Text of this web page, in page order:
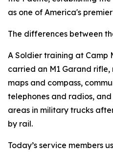
as one of America's
The differences between
A Soldier training at Camp
carried an M1 Garand
maps and compass,
telephones and radios,
areas in military trucks
by rail.
Today’s service members